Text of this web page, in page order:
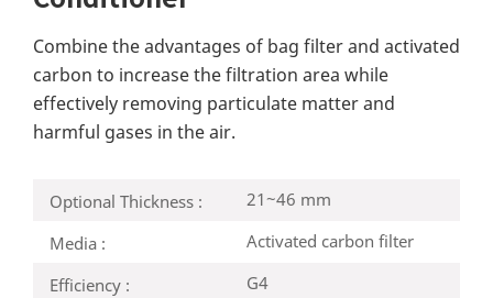
Combine the advantages of bag filter and activated
carbon to increase the filtration area while
effectively removing particulate matter and
harmful gases in the air.
Optional Thickness :
21~46 mm
Media :
Activated carbon filter
Efficiency :
G4